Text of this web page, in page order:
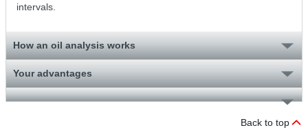
intervals.
How an oil analysis works
Your advantages
Back to top